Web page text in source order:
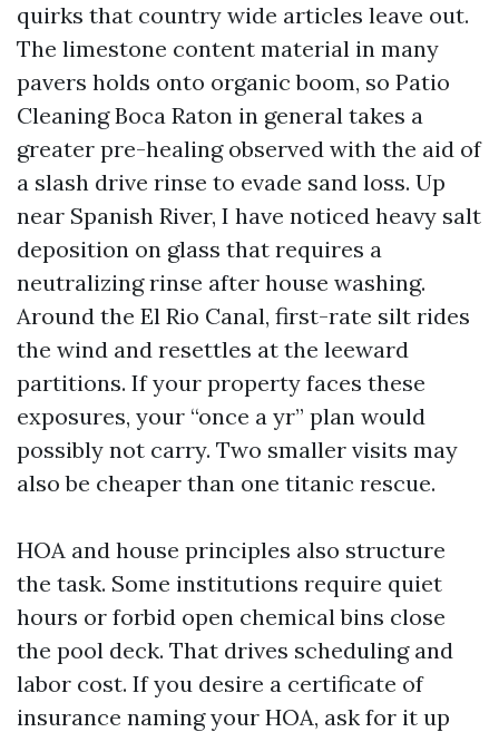
quirks that country wide articles leave out.
The limestone content material in many
pavers holds onto organic boom, so Patio
Cleaning Boca Raton in general takes a
greater pre-healing observed with the aid of
a slash drive rinse to evade sand loss. Up
near Spanish River, I have noticed heavy salt
deposition on glass that requires a
neutralizing rinse after house washing.
Around the El Rio Canal, first-rate silt rides
the wind and resettles at the leeward
partitions. If your property faces these
exposures, your “once a yr” plan would
possibly not carry. Two smaller visits may
also be cheaper than one titanic rescue.
HOA and house principles also structure
the task. Some institutions require quiet
hours or forbid open chemical bins close
the pool deck. That drives scheduling and
labor cost. If you desire a certificate of
insurance naming your HOA, ask for it up